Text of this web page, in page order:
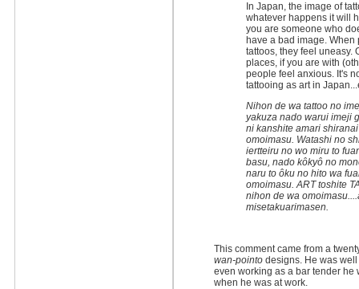
In Japan, the image of
whatever happens it will
you are someone who
have a bad image.
tattoos, they feel uneasy.
places, if you are with
people feel anxious. It's
tattooing as art in
Nihon de wa tattoo no
yakuza nado warui imeji
ni kanshite amari
omoimasu. Watashi no
iertteiru no wo miru to
basu, nado kôkyô no
naru to ôku no hito wa
omoimasu. ART toshite
nihon de wa
misetakuarimasen.
This comment came from a
wan-pointo designs. He was
even working as a bar tender he
when he was at work.